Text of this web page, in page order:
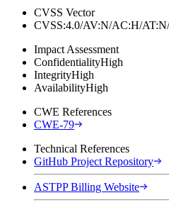
CVSS Vector
CVSS:4.0/AV:N/AC:H/
Impact Assessment
ConfidentialityHigh
IntegrityHigh
AvailabilityHigh
CWE References
CWE-79
Technical References
GitHub Project Repository
ASTPP Billing Website